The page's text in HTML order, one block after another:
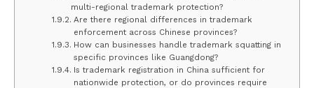
multi-regional trademark protection?
Are there regional differences in trademark
enforcement across Chinese provinces?
How can businesses handle trademark squatting in
specific provinces like Guangdong?
Is trademark registration in China sufficient for
nationwide protection, or do provinces require